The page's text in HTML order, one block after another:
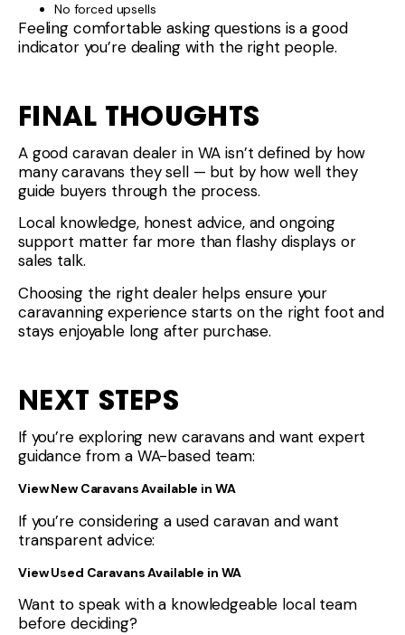
No forced upsells
Feeling comfortable asking questions is a good
indicator you’re dealing with the right people.
FINAL THOUGHTS
A good caravan dealer in WA isn’t defined by how
many caravans they sell — but by how well they
guide buyers through the process.
Local knowledge, honest advice, and ongoing
support matter far more than flashy displays or
sales talk.
Choosing the right dealer helps ensure your
caravanning experience starts on the right foot and
stays enjoyable long after purchase.
NEXT STEPS
If you’re exploring new caravans and want expert
guidance from a WA-based team:
View New Caravans Available in WA
If you’re considering a used caravan and want
transparent advice:
View Used Caravans Available in WA
Want to speak with a knowledgeable local team
before deciding?